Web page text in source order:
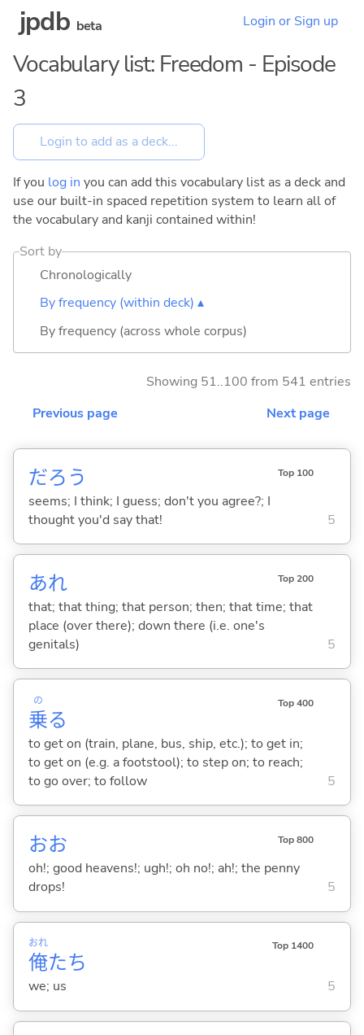
jpdb beta Login or Sign up
Vocabulary list: Freedom - Episode
3
If you log in you can add this vocabulary list as a deck and
use our built-in spaced repetition system to learn all of
the vocabulary and kanji contained within!
Sort by
Chronologically
By frequency (within deck) ▴
By frequency (across whole corpus)
Showing 51..100 from 541 entries
Previous page
Next page
だろう Top 100
seems; I think; I guess; don't you agree?; I
thought you'd say that!
5
あれ Top 200
that; that thing; that person; then; that time; that
place (over there); down there (i.e. one's
genitals)
5
乗
の
る
Top 400
to get on (train, plane, bus, ship, etc.); to get in;
to get on (e.g. a footstool); to step on; to reach;
to go over; to follow
5
おお Top 800
oh!; good heavens!; ugh!; oh no!; ah!; the penny
drops!
5
俺
おれ
たち
Top 1400
we; us 5